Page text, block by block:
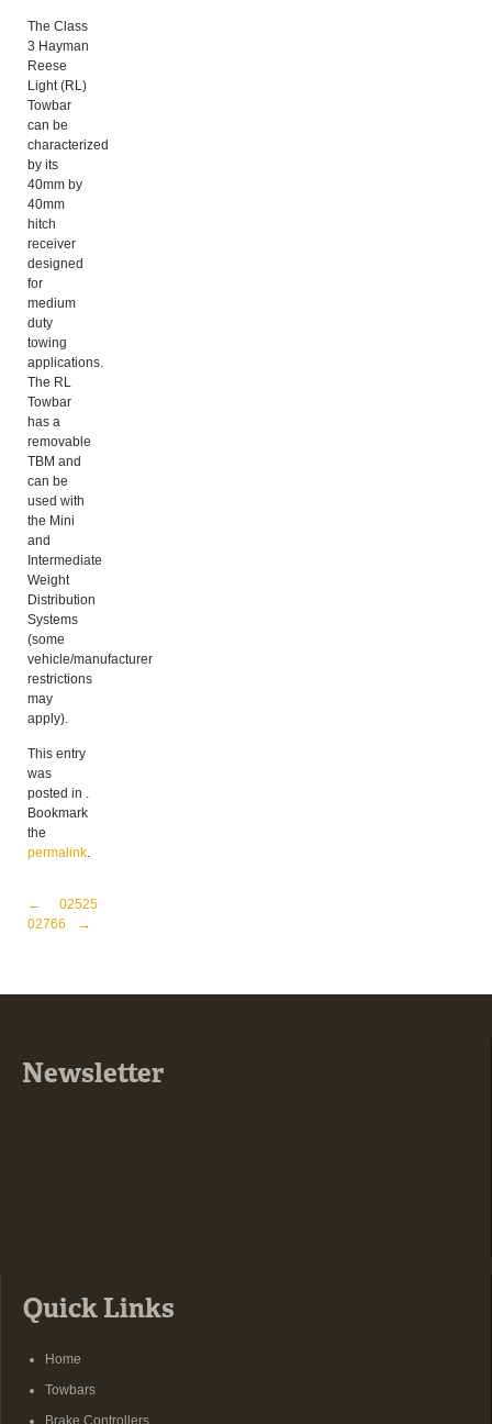
The Class
3 Hayman
Reese
Light (RL)
Towbar
can be
characterized
by its
40mm by
40mm
hitch
receiver
designed
for
medium
duty
towing
applications.
The RL
Towbar
has a
removable
TBM and
can be
used with
the Mini
and
Intermediate
Weight
Distribution
Systems
(some
vehicle/manufacturer
restrictions
may
apply).
This entry
was
posted in .
Bookmark
the
permalink.
Post navigation
←
02766
02525
→
Newsletter
Quick Links
Home
Towbars